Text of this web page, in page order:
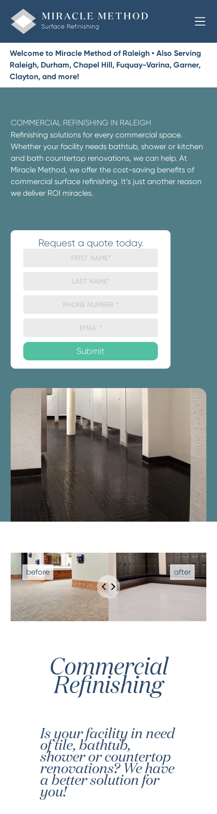
Welcome to Miracle Method of Raleigh • Also Serving
Raleigh, Durham, Chapel Hill, Fuquay-Varina, Garner,
Clayton, and more!
COMMERCIAL REFINISHING IN RALEIGH
Refinishing solutions for every commercial space.
Whether your facility needs bathtub, shower or kitchen
and bath countertop renovations, we can help. At
Miracle Method, we offer the cost-saving benefits of
commercial surface refinishing. It’s just another reason
we deliver ROI miracles.
Request a quote today.
Commercial
Refinishing
Is your facility in need
of tile, bathtub,
shower or countertop
renovations? We have
a better solution for
you!